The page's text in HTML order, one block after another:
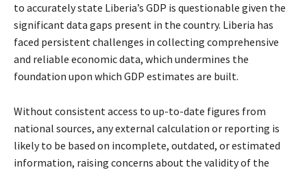
to accurately state Liberia’s GDP is questionable given the
significant data gaps present in the country. Liberia has
faced persistent challenges in collecting comprehensive
and reliable economic data, which undermines the
foundation upon which GDP estimates are built.
Without consistent access to up-to-date figures from
national sources, any external calculation or reporting is
likely to be based on incomplete, outdated, or estimated
information, raising concerns about the validity of the